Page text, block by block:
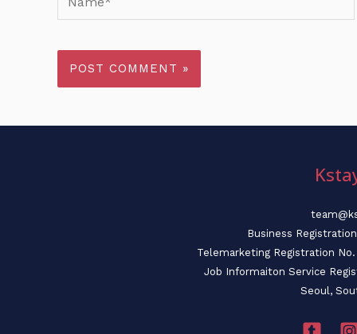
Business
Telemarketing Registration
Job Informaiton Service
Seoul,